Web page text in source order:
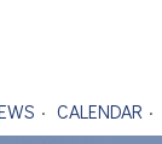
CALENDAR